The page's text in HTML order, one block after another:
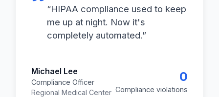
“HIPAA compliance used to keep
me up at night. Now it's
completely automated.”
Michael Lee
Compliance Officer
Regional Medical Center
0
Compliance violations